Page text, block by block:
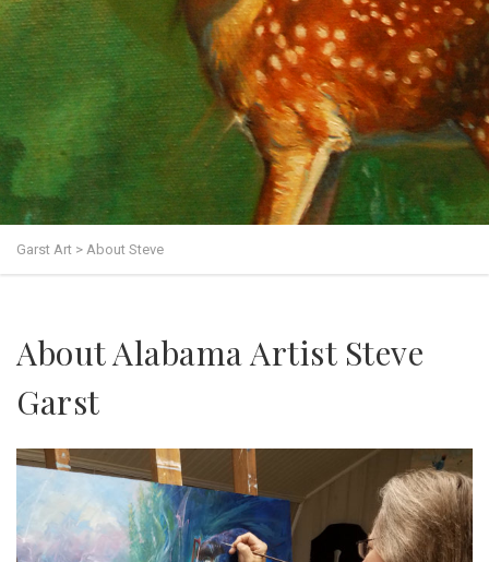
Garst Art > About Steve
About Alabama Artist Steve
Garst